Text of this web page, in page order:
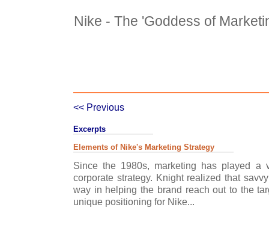
Nike - The 'Goddess of
<< Previous
Excerpts
Elements of Nike's Marketing Strategy
Since the 1980s, marketing has played a
corporate strategy. Knight realized that
way in helping the brand reach out to the
unique positioning for Nike...